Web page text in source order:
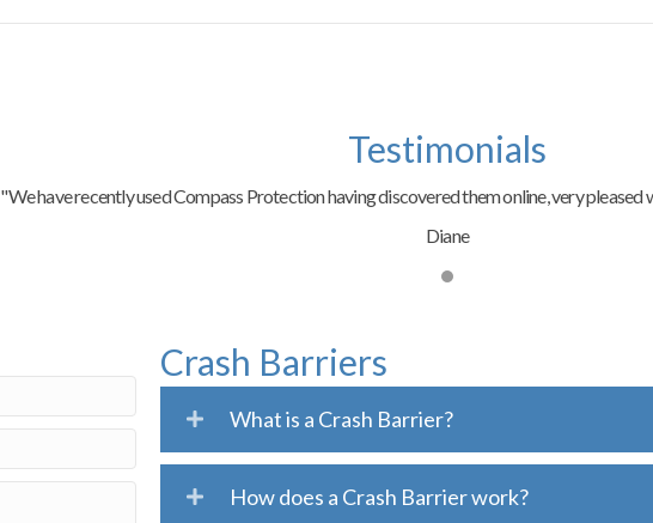
Testimonials
"We have recently used Compass Protection having discovered them online, very pleased
Diane
Crash Barriers
What is a Crash Barrier?
How does a Crash Barrier work?